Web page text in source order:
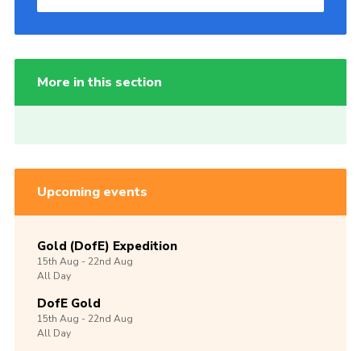
More in this section
Upcoming events
Gold (DofE) Expedition
15th Aug -22nd Aug
All Day
DofE Gold
15th Aug -22nd Aug
All Day